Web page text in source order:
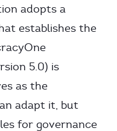
adopts a
establishes the
5.0) is
as the
adapt it, but
for governance